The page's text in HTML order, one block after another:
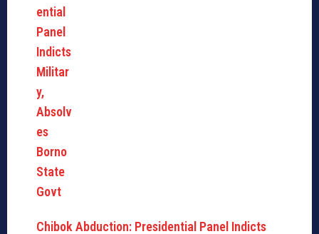
Chibok Abduction: Presidential Panel Indicts